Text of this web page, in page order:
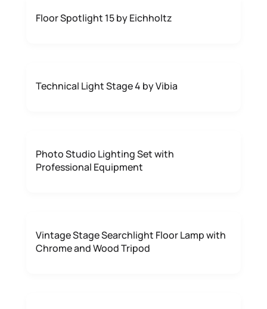
Floor Spotlight 15 by Eichholtz
Technical Light Stage 4 by Vibia
Photo Studio Lighting Set with
Professional Equipment
Vintage Stage Searchlight Floor Lamp with
Chrome and Wood Tripod